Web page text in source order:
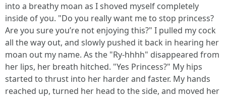
into a breathy moan as I shoved myself completely
inside of you. "Do you really want me to stop princess?
Are you sure you’re not enjoying this?" I pulled my cock
all the way out, and slowly pushed it back in hearing her
moan out my name. As the "Ry-hhhh" disappeared from
her lips, her breath hitched. "Yes Princess?" My hips
started to thrust into her harder and faster. My hands
reached up, turned her head to the side, and moved her